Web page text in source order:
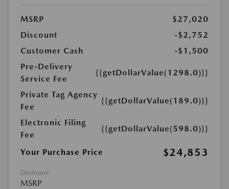
MSRP
$27,020
Discount
-$2,752
Customer Cash
-$1,500
Pre-Delivery
Service Fee
{{getDollarValue(1298.0)}}
Private Tag Agency
Fee
{{getDollarValue(189.0)}}
Electronic Filing
Fee
{{getDollarValue(598.0)}}
Your Purchase Price $24,853
Disclosure
MSRP